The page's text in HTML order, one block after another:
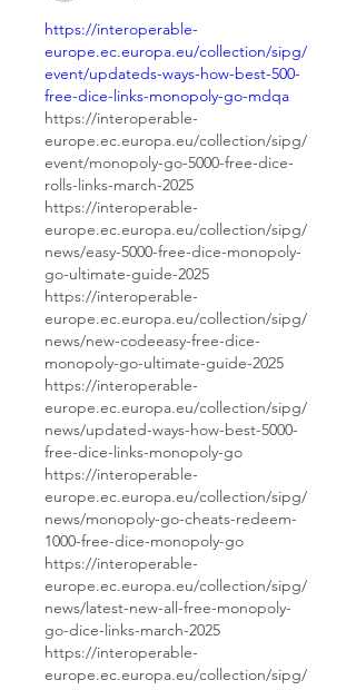
https://interoperable-
europe.ec.europa.eu/collection/sipg/
event/updateds-ways-how-best-500-
free-dice-links-monopoly-go-mdqa
https://interoperable-
europe.ec.europa.eu/collection/sipg/
event/monopoly-go-5000-free-dice-
rolls-links-march-2025
https://interoperable-
europe.ec.europa.eu/collection/sipg/
news/easy-5000-free-dice-monopoly-
go-ultimate-guide-2025
https://interoperable-
europe.ec.europa.eu/collection/sipg/
news/new-codeeasy-free-dice-
monopoly-go-ultimate-guide-2025
https://interoperable-
europe.ec.europa.eu/collection/sipg/
news/updated-ways-how-best-5000-
free-dice-links-monopoly-go
https://interoperable-
europe.ec.europa.eu/collection/sipg/
news/monopoly-go-cheats-redeem-
1000-free-dice-monopoly-go
https://interoperable-
europe.ec.europa.eu/collection/sipg/
news/latest-new-all-free-monopoly-
go-dice-links-march-2025
https://interoperable-
europe.ec.europa.eu/collection/sipg/